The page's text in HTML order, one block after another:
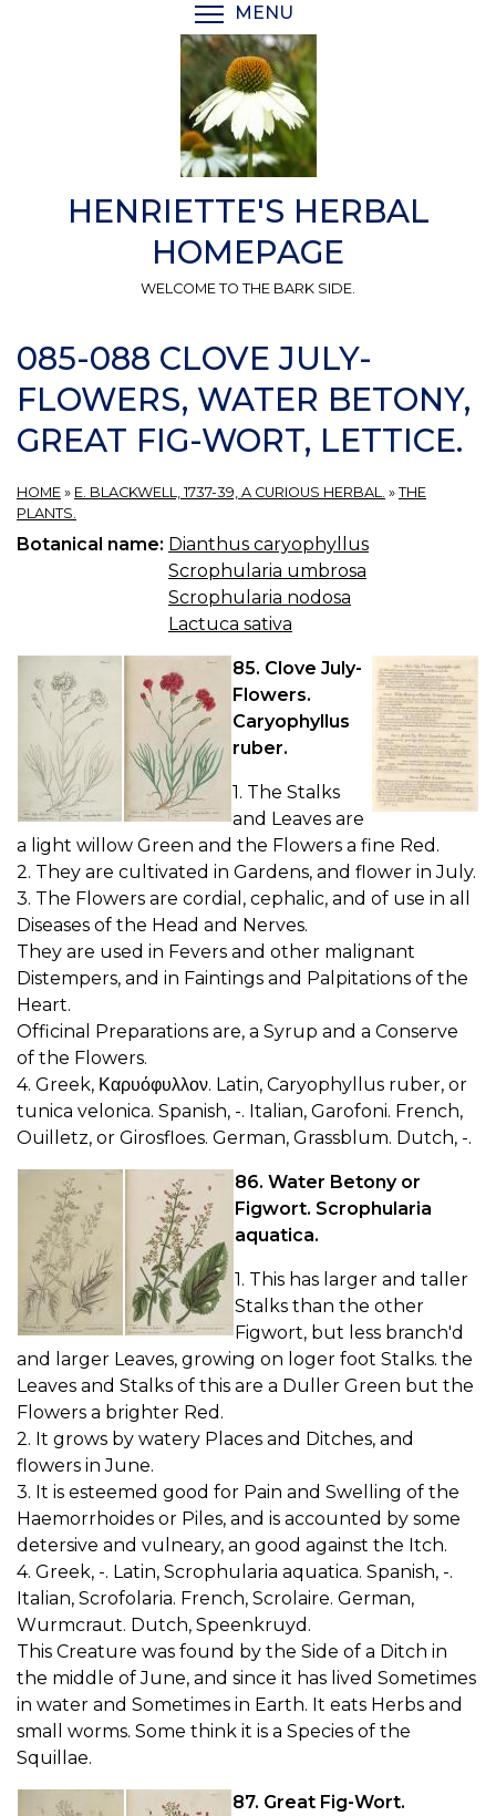
MENU
HENRIETTE'S HERBAL
HOMEPAGE
WELCOME TO THE BARK SIDE.
085-088 CLOVE JULY-
FLOWERS, WATER BETONY,
GREAT FIG-WORT, LETTICE.
HOME » E. BLACKWELL, 1737-39, A CURIOUS HERBAL. » THE
PLANTS.
Botanical name: Dianthus caryophyllus
Scrophularia umbrosa
Scrophularia nodosa
Lactuca sativa
85. Clove July-
Flowers.
Caryophyllus
ruber.
1. The Stalks
and Leaves are
a light willow Green and the Flowers a fine Red.
2. They are cultivated in Gardens, and flower in July.
3. The Flowers are cordial, cephalic, and of use in all
Diseases of the Head and Nerves.
They are used in Fevers and other malignant
Distempers, and in Faintings and Palpitations of the
Heart.
Officinal Preparations are, a Syrup and a Conserve
of the Flowers.
4. Greek, Καρυόφυλλον. Latin, Caryophyllus ruber, or
tunica velonica. Spanish, -. Italian, Garofoni. French,
Ouilletz, or Girosfloes. German, Grassblum. Dutch, -.
86. Water Betony or
Figwort. Scrophularia
aquatica.
1. This has larger and taller
Stalks than the other
Figwort, but less branch'd
and larger Leaves, growing on loger foot Stalks. the
Leaves and Stalks of this are a Duller Green but the
Flowers a brighter Red.
2. It grows by watery Places and Ditches, and
flowers in June.
3. It is esteemed good for Pain and Swelling of the
Haemorrhoides or Piles, and is accounted by some
detersive and vulneary, an good against the Itch.
4. Greek, -. Latin, Scrophularia aquatica. Spanish, -.
Italian, Scrofolaria. French, Scrolaire. German,
Wurmcraut. Dutch, Speenkruyd.
This Creature was found by the Side of a Ditch in
the middle of June, and since it has lived Sometimes
in water and Sometimes in Earth. It eats Herbs and
small worms. Some think it is a Species of the
Squillae.
87. Great Fig-Wort.